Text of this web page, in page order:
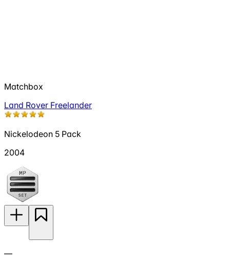
Matchbox
Land Rover Freelander
Nickelodeon 5 Pack
2004
—